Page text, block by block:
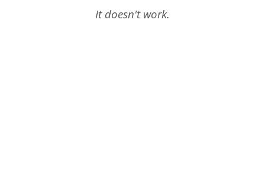
It doesn't work.